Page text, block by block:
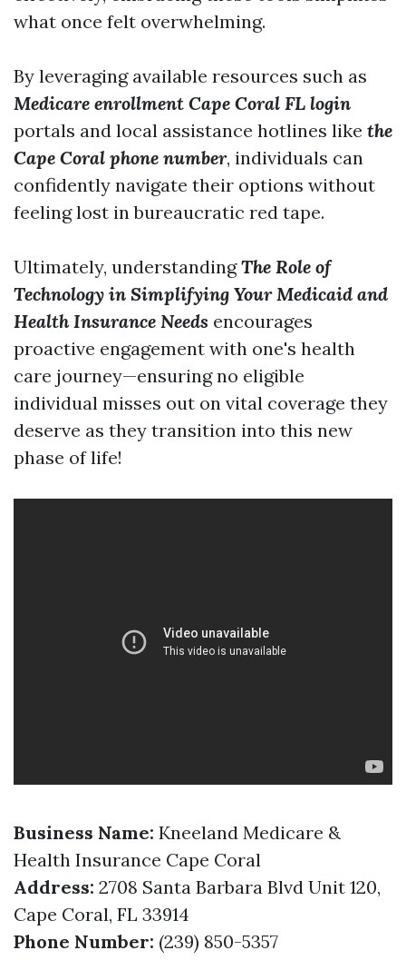
what once felt overwhelming.
By leveraging available resources such as
Medicare enrollment Cape Coral FL login
portals and local assistance hotlines like the
Cape Coral phone number, individuals can
confidently navigate their options without
feeling lost in bureaucratic red tape.
Ultimately, understandingThe Role of
Technology in Simplifying Your Medicaid and
Health Insurance Needs encourages
proactive engagement with one's health
care journey—ensuring no eligible
individual misses out on vital coverage they
deserve as they transition into this new
phase of life!
Business Name: Kneeland Medicare &
Health Insurance Cape Coral
Address: 2708 Santa Barbara Blvd Unit 120,
Cape Coral, FL 33914
Phone Number: (239) 850-5357